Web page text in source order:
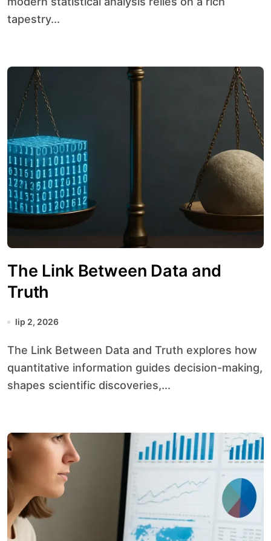
tapestry...
The Link Between Data and
Truth
lip 2, 2026
The Link Between Data and Truth explores how
quantitative information guides decision-making,
shapes scientific discoveries,...